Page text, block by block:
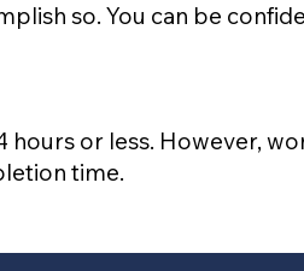
so. You can be
hours or less. However,
time.